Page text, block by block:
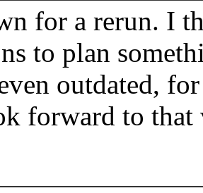
for a rerun. I
to plan
outdated,
forward to that